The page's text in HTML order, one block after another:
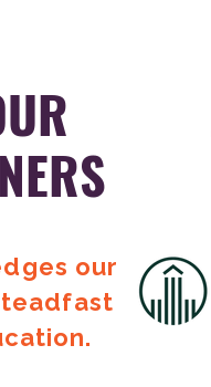
our